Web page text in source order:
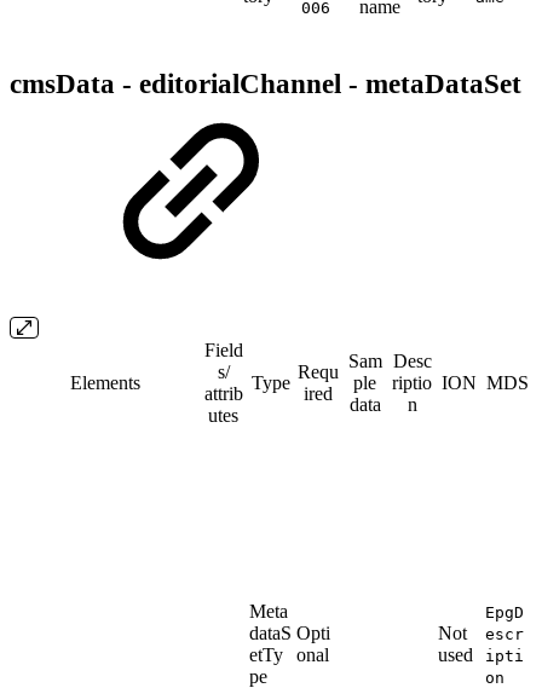
006
name
cmsData - editorialChannel - metaDataSet
Elements
Field
s/​
attrib
utes
Type
Requ
ired
Sam
ple
data
Desc
riptio
n
ION MDS
Meta
dataS
etTy
pe
Opti
onal
Not
used
EpgD
escr
ipti
on